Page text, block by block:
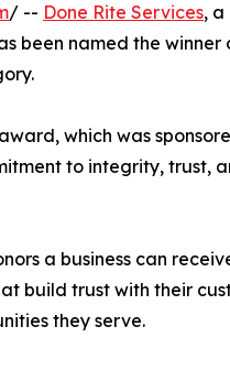
/ -- Done Rite Services,
been named the winner
which was
to integrity, trust,
a business can
build trust with their
they serve.